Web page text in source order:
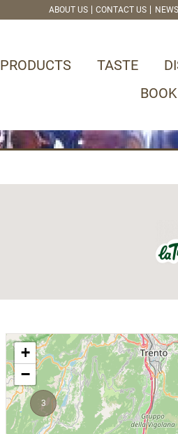
ABOUT US CONTACT US
PRODUCTS TASTE
3
+
−